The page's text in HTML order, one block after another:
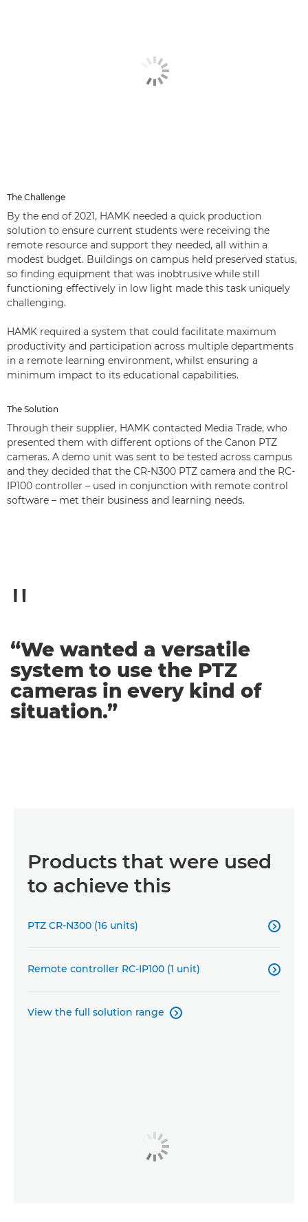
The Challenge
By the end of 2021, HAMK needed a quick production
solution to ensure current students were receiving the
remote resource and support they needed, all within a
modest budget. Buildings on campus held preserved status,
so finding equipment that was inobtrusive while still
functioning effectively in low light made this task uniquely
challenging.
HAMK required a system that could facilitate maximum
productivity and participation across multiple departments
in a remote learning environment, whilst ensuring a
minimum impact to its educational capabilities.
The Solution
Through their supplier, HAMK contacted Media Trade, who
presented them with different options of the Canon PTZ
cameras. A demo unit was sent to be tested across campus
and they decided that the CR-N300 PTZ camera and the RC-
IP100 controller – used in conjunction with remote control
software – met their business and learning needs.
“We wanted a versatile
system to use the PTZ
cameras in every kind of
situation.”
Products that were used
to achieve this
PTZ CR-N300 (16 units) 
Remote controller RC-IP100 (1 unit) 
View the full solution range 